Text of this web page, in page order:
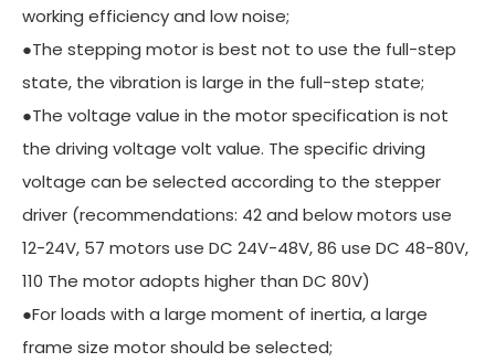
working efficiency and low noise;
●The stepping motor is best not to use the full-step
state, the vibration is large in the full-step state;
●The voltage value in the motor specification is not
the driving voltage volt value. The specific driving
voltage can be selected according to the stepper
driver (recommendations: 42 and below motors use
12-24V, 57 motors use DC 24V-48V, 86 use DC 48-80V,
110 The motor adopts higher than DC 80V)
●For loads with a large moment of inertia, a large
frame size motor should be selected;